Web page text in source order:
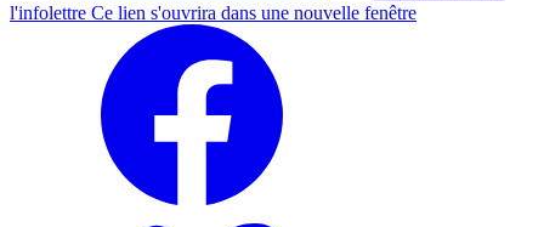
l'infolettre Ce lien s'ouvrira dans une nouvelle fenêtre